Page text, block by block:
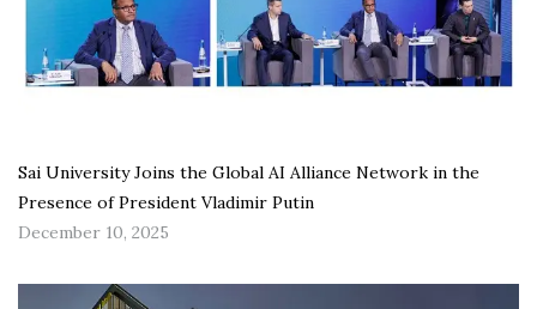
Sai University Joins the Global AI Alliance Network in the
Presence of President Vladimir Putin
December 10, 2025